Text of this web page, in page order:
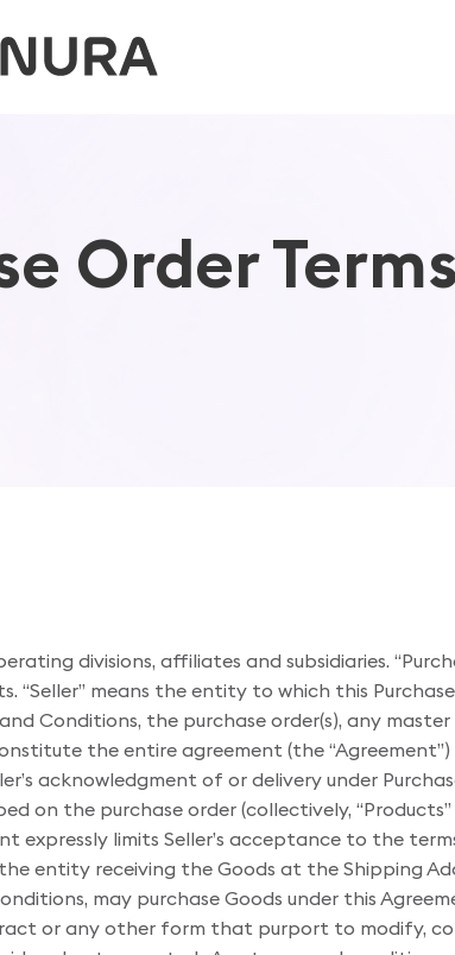
Order
divisions, affiliates and subsidiaries.
“Seller” means the entity to which this
Conditions, the purchase order(s), any
the entire agreement (the
acknowledgment of or delivery under
on the purchase order (collectively, “Products”
expressly limits Seller’s acceptance to the
entity receiving the Goods at the Shipping
may purchase Goods under this
or any other form that purport to modify,